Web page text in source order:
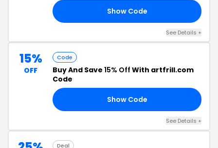
Show Code
See Details +
15%
OFF
Code
Buy And Save 15% Off With artfrill.com
Code
Show Code
See Details +
Deal